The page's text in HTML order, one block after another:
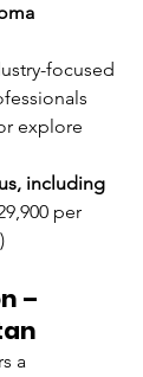
focused
explore
including
per
–
a